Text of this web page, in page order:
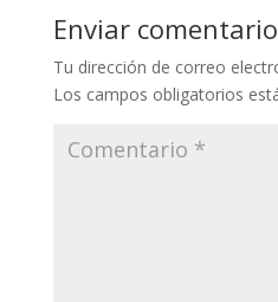
Enviar comentario
Tu dirección de correo
Los campos obligatorios